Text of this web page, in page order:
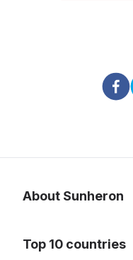
About Sunheron
Blog
Top 10 countries